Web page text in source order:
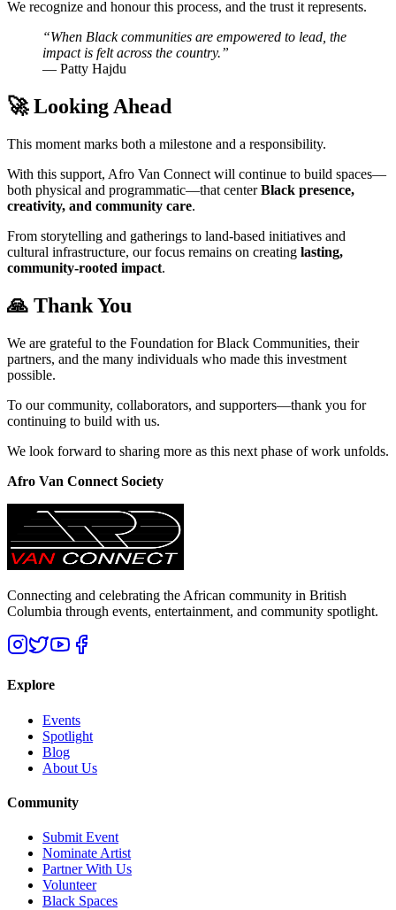
We recognize and honour this process, and the trust it represents.
“When Black communities are empowered to lead, the
impact is felt across the country.”
— Patty Hajdu
🚀 Looking Ahead
This moment marks both a milestone and a responsibility.
With this support, Afro Van Connect will continue to build spaces—
both physical and programmatic—that centerBlack presence,
creativity, and community care.
From storytelling and gatherings to land-based initiatives and
cultural infrastructure, our focus remains on creating lasting,
community-rooted impact.
🙏 Thank You
We are grateful to the Foundation for Black Communities, their
partners, and the many individuals who made this investment
possible.
To our community, collaborators, and supporters—thank you for
continuing to build with us.
We look forward to sharing more as this next phase of work unfolds.
Afro Van Connect Society
Connecting and celebrating the African community in British
Columbia through events, entertainment, and community spotlight.
Explore
Events
Spotlight
Blog
About Us
Community
Submit Event
Nominate Artist
Partner With Us
Volunteer
Black Spaces